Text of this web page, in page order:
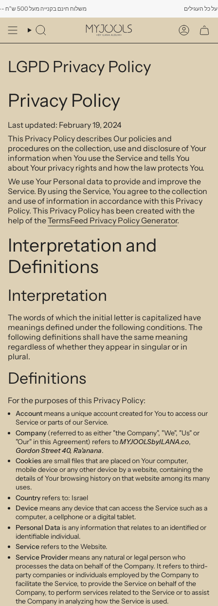
to
Search
Account
משלוח חינם בקנייה מעל 500 ש"ח -------- רק עד יום שישי הקרוב לפחות 10% הנחה על כל העגילים
LGPD Privacy Policy
Privacy Policy
Last updated: February 19, 2024
This Privacy Policy describes Our policies and
procedures on the collection, use and disclosure of Your
information when You use the Service and tells You
about Your privacy rights and how the law protects You.
We use Your Personal data to provide and improve the
Service. By using the Service, You agree to the collection
and use of information in accordance with this Privacy
Policy. This Privacy Policy has been created with the
help of theTermsFeed Privacy Policy Generator.
Interpretation and
Definitions
Interpretation
The words of which the initial letter is capitalized have
meanings defined under the following conditions. The
following definitions shall have the same meaning
regardless of whether they appear in singular or in
plural.
Definitions
For the purposes of this Privacy Policy:
Accountmeans a unique account created for You to access our
Service or parts of our Service.
Company (referred to as either "the Company", "We", "Us" or
"Our" in this Agreement) refers toMYJOOLSbyILANA.co,
Gordon Street 40, Ra'anana.
Cookiesare small files that are placed on Your computer,
mobile device or any other device by a website, containing the
details of Your browsing history on that website among its many
uses.
Country refers to: Israel
Device means any device that can access the Service such as a
computer, a cellphone or a digital tablet.
Personal Data is any information that relates to an identified or
identifiable individual.
Service refers to the Website.
Service Provider means any natural or legal person who
processes the data on behalf of the Company. It refers to third-
party companies or individuals employed by the Company to
facilitate the Service, to provide the Service on behalf of the
Company, to perform services related to the Service or to assist
the Company in analyzing how the Service is used.